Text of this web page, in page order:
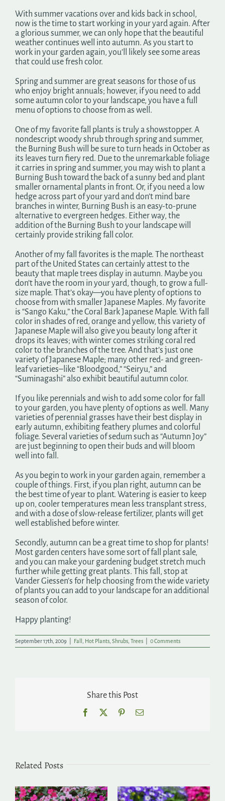
With summer vacations over and kids back in school,
now is the time to start working in your yard again. After
a glorious summer, we can only hope that the beautiful
weather continues well into autumn. As you start to
work in your garden again, you’ll likely see some areas
that could use fresh color.
Spring and summer are great seasons for those of us
who enjoy bright annuals; however, if you need to add
some autumn color to your landscape, you have a full
menu of options to choose from as well.
One of my favorite fall plants is truly a showstopper. A
nondescript woody shrub through spring and summer,
the Burning Bush will be sure to turn heads in October as
its leaves turn fiery red. Due to the unremarkable foliage
it carries in spring and summer, you may wish to plant a
Burning Bush toward the back of a sunny bed and plant
smaller ornamental plants in front. Or, if you need a low
hedge across part of your yard and don’t mind bare
branches in winter, Burning Bush is an easy-to-prune
alternative to evergreen hedges. Either way, the
addition of the Burning Bush to your landscape will
certainly provide striking fall color.
Another of my fall favorites is the maple. The northeast
part of the United States can certainly attest to the
beauty that maple trees display in autumn. Maybe you
don’t have the room in your yard, though, to grow a full-
size maple. That’s okay—you have plenty of options to
choose from with smaller Japanese Maples. My favorite
is “Sango Kaku,” the Coral Bark Japanese Maple. With fall
color in shades of red, orange and yellow, this variety of
Japanese Maple will also give you beauty long after it
drops its leaves; with winter comes striking coral red
color to the branches of the tree. And that’s just one
variety of Japanese Maple; many other red- and green-
leaf varieties–like “Bloodgood,” “Seiryu,” and
“Suminagashi” also exhibit beautiful autumn color.
If you like perennials and wish to add some color for fall
to your garden, you have plenty of options as well. Many
varieties of perennial grasses have their best display in
early autumn, exhibiting feathery plumes and colorful
foliage. Several varieties of sedum such as “Autumn Joy”
are just beginning to open their buds and will bloom
well into fall.
As you begin to work in your garden again, remember a
couple of things. First, if you plan right, autumn can be
the best time of year to plant. Watering is easier to keep
up on, cooler temperatures mean less transplant stress,
and with a dose of slow-release fertilizer, plants will get
well established before winter.
Secondly, autumn can be a great time to shop for plants!
Most garden centers have some sort of fall plant sale,
and you can make your gardening budget stretch much
further while getting great plants. This fall, stop at
Vander Giessen’s for help choosing from the wide variety
of plants you can add to your landscape for an additional
season of color.
Happy planting!
September 17th, 2009 Fall Hot Plants Shrubs Trees 0 Comments
Share this Post
Facebook PinterestEmail
Related Posts